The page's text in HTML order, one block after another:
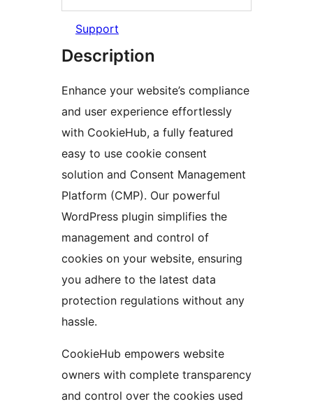
Support
Description
Enhance your website’s compliance
and user experience effortlessly
with CookieHub, a fully featured
easy to use cookie consent
solution and Consent Management
Platform (CMP). Our powerful
WordPress plugin simplifies the
management and control of
cookies on your website, ensuring
you adhere to the latest data
protection regulations without any
hassle.
CookieHub empowers website
owners with complete transparency
and control over the cookies used